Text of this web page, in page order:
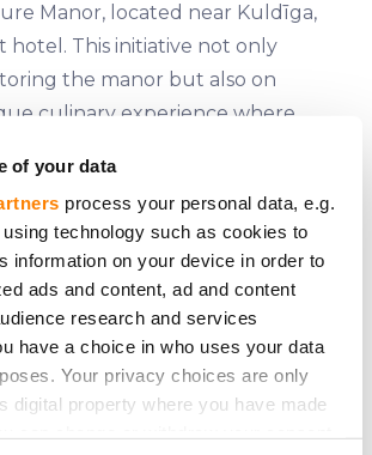
of your data
process your personal data, e.g.
technology such as cookies to
information on your device in order to
ads and content, ad and content
research and services
have a choice in who uses your data
Your privacy choices are only
digital property where you have made
Manor, located near Kuldīga,
hotel. This initiative not only
the manor but also on
culinary experience where
and local ingredients. The
raise 1.52 million euros, with shares
slightly higher than 100 euros
can be found on their
.
restoration is expected to
economy by sourcing
nearby farms and providing a